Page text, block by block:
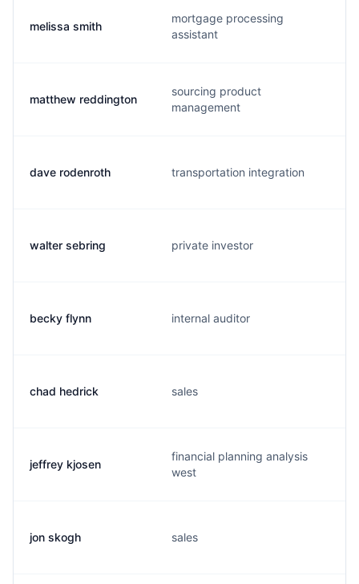
melissa smith
mortgage processing
assistant
matthew reddington
sourcing product
management
dave rodenroth transportation integration
walter sebring private investor
becky flynn internal auditor
chad hedrick sales
jeffrey kjosen
financial planning analysis
west
jon skogh sales